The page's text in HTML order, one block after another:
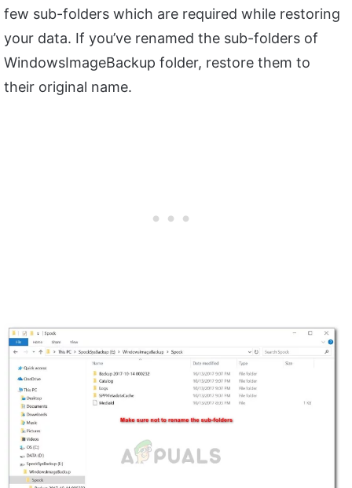
few sub-folders which are required while restoring
your data. If you’ve renamed the sub-folders of
WindowsImageBackup folder, restore them to
their original name.